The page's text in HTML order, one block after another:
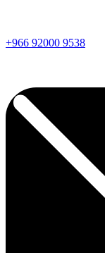
+966 92000 9538